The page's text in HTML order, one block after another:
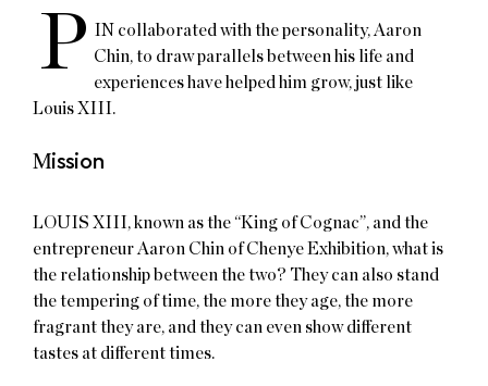
P IN collaborated with the personality, Aaron
Chin, to draw parallels between his life and
experiences have helped him grow, just like
Louis XIII.​
Mission
LOUIS XIII, known as the “King of Cognac”, and the
entrepreneur Aaron Chin of Chenye Exhibition, what is
the relationship between the two? They can also stand
the tempering of time, the more they age, the more
fragrant they are, and they can even show different
tastes at different times.